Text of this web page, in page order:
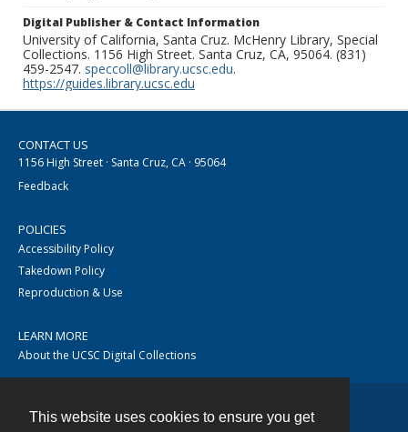
This website uses cookies to ensure you get
Digital Publisher & Contact Information
University of California, Santa Cruz. McHenry Library, Special
Collections. 1156 High Street. Santa Cruz, CA, 95064. (831)
459-2547. speccoll@library.ucsc.edu.
https://guides.library.ucsc.edu
CONTACT US
1156 High Street · Santa Cruz, CA · 95064
Feedback
POLICIES
Accessibility Policy
Takedown Policy
Reproduction & Use
LEARN MORE
About the UCSC Digital Collections